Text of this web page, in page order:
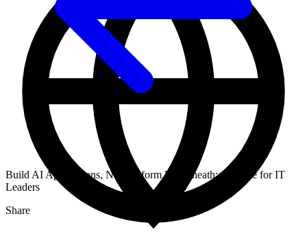
Build AI Applications, Not Platform Underneath: A Guide for IT
Leaders
Share